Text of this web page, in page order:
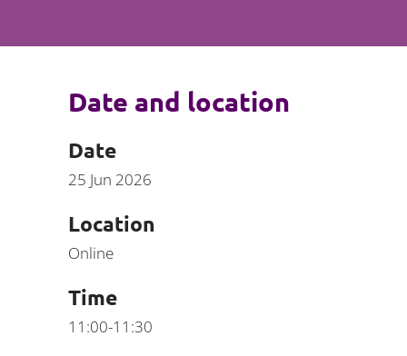
Restructuring and insolvency
Surety
Date and location
Date
25 Jun 2026
Location
Online
Time
11:00-11:30